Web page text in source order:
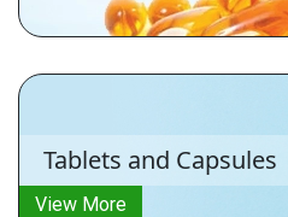
Tablets and Capsules
View More